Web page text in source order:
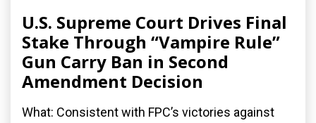
U.S. Supreme Court Drives Final
Stake Through “Vampire Rule”
Gun Carry Ban in Second
Amendment Decision
What: Consistent with FPC’s victories against